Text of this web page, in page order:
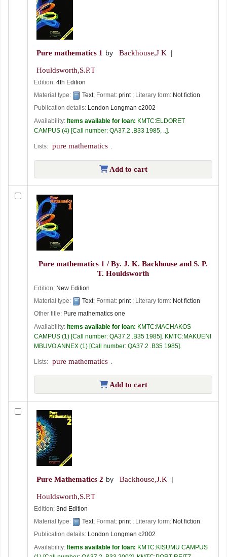
Pure mathematics 1 by Backhouse,J K
Houldsworth,S.P.T
Edition: 4th Edition
Material type:
Text; Format: print ; Literary form: Not fiction
Publication details: London Longman c2002
Availability: Items available for loan: KMTC:ELDORET
CAMPUS (4) Call number: QA37.2 .B33 1985, ..
Lists: pure mathematics
Add to cart
Pure mathematics 1 /By. J. K. Backhouse and S. P.
T. Houldsworth
Edition: New Edition
Material type:
Text; Format: print ; Literary form: Not fiction
Other title: Pure mathematics one
Availability: Items available for loan: KMTC:MACHAKOS
CAMPUS (1) Call number: QA37.2 .B35 1985
KMTC:MAKUENI
MBUVO ANNEX (1) Call number: QA37.2 .B35 1985
Lists: pure mathematics
Add to cart
Pure Mathematics 2 by Backhouse,J.K
Houldsworth,S.P.T
Edition: 3nd Edition
Material type:
Text; Format: print ; Literary form: Not fiction
Publication details: London Longman c2002
Availability: Items available for loan: KMTC:KISUMU CAMPUS